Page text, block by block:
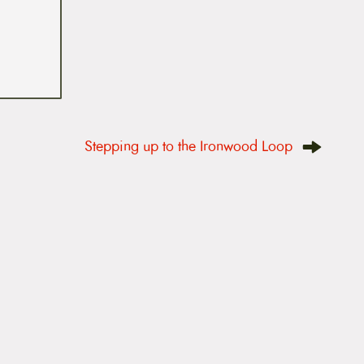
Stepping up to the Ironwood Loop